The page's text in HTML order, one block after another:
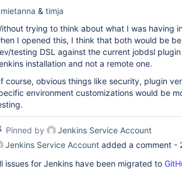
& timja
trying to think about what I was having
I opened this, I think that both would be
testing DSL against the current jobdsl
installation and not a remote one.
course, obvious things like security, plugin
environment customizations would be
Pinned by
Jenkins Service Account
Jenkins Service Account added a comment -
issues for Jenkins have been migrated to